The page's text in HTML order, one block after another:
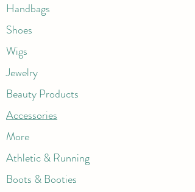
Handbags
Shoes
Wigs
Jewelry
Beauty Products
Accessories
More
Athletic & Running
Boots & Booties